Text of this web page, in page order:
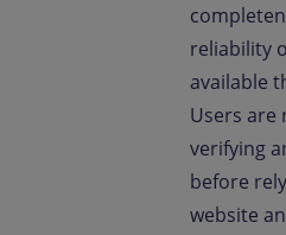
reliability
available
Users are
verifying
before
website